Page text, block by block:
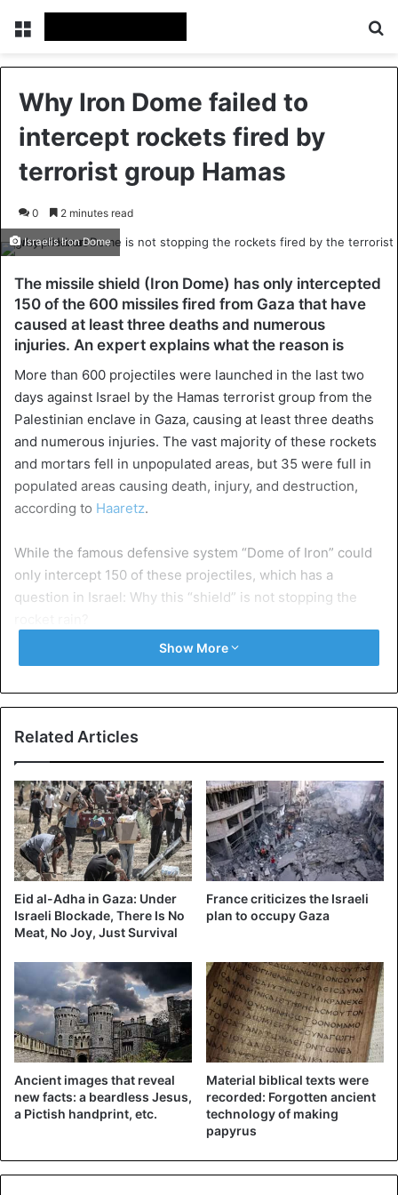
Menu
Why Iron Dome failed to
intercept rockets fired by
terrorist group Hamas
0 2 minutes read
Israelis Iron Dome
The missile shield (Iron Dome) has only intercepted
150 of the 600 missiles fired from Gaza that have
caused at least three deaths and numerous
injuries. An expert explains what the reason is
More than 600 projectiles were launched in the last two
days against Israel by the Hamas terrorist group from the
Palestinian enclave in Gaza, causing at least three deaths
and numerous injuries. The vast majority of these rockets
and mortars fell in unpopulated areas, but 35 were full in
populated areas causing death, injury, and destruction,
according to Haaretz.
While the famous defensive system “Dome of Iron” could
only intercept 150 of these projectiles, which has a
question in Israel: Why this “shield” is not stopping the
Yaakov Amidror, former head of the Department of
(IDF), told the Jerusalem Post that if the rockets or
mortars are fired too close to their targets “there is not
©Reuters – The moment when the “Iron Dome” missiles
intercept projectiles
The vast majority of the projectiles were launched from
Show More
Related Articles
Eid al-Adha in Gaza: Under
Israeli Blockade, There Is No
Meat, No Joy, Just Survival
France criticizes the Israeli
plan to occupy Gaza
Ancient images that reveal
new facts: a beardless Jesus,
a Pictish handprint, etc.
Material biblical texts were
recorded: Forgotten ancient
technology of making
papyrus